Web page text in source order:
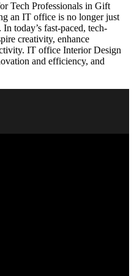
Tech Professionals in Gift
an IT office is no longer just
today’s fast-paced, tech-
creativity, enhance
IT office Interior Design
and efficiency, and